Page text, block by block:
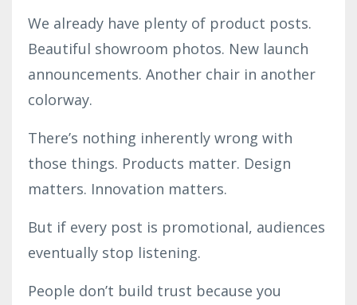
We already have plenty of product posts.
Beautiful showroom photos. New launch
announcements. Another chair in another
colorway.
There’s nothing inherently wrong with
those things. Products matter. Design
matters. Innovation matters.
But if every post is promotional, audiences
eventually stop listening.
People don’t build trust because you